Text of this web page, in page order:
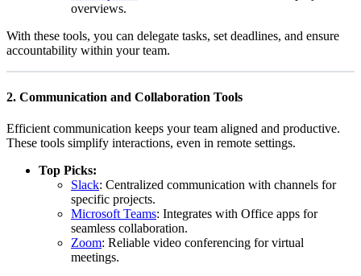
overviews.
With these tools, you can delegate tasks, set deadlines, and ensure
accountability within your team.
2. Communication and Collaboration Tools
Efficient communication keeps your team aligned and productive.
These tools simplify interactions, even in remote settings.
Top Picks:
Slack: Centralized communication with channels for
specific projects.
Microsoft Teams: Integrates with Office apps for
seamless collaboration.
Zoom: Reliable video conferencing for virtual
meetings.